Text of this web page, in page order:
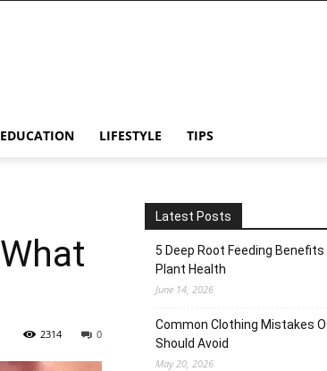
EDUCATION LIFESTYLE TIPS
0
2314
Latest Posts
5 Deep Root Feeding
Plant Health
June 14, 2026
Common Clothing Mistakes
Should Avoid
May 20, 2026